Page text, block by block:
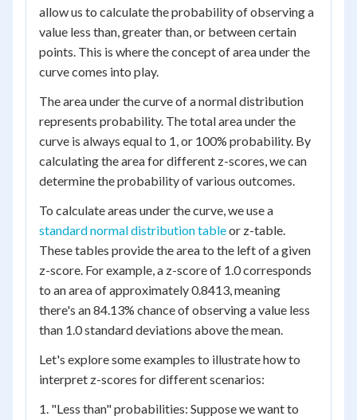
allow us to calculate the probability of observing a
value less than, greater than, or between certain
points. This is where the concept of area under the
curve comes into play.
The area under the curve of a normal distribution
represents probability. The total area under the
curve is always equal to 1, or 100% probability. By
calculating the area for different z-scores, we can
determine the probability of various outcomes.
To calculate areas under the curve, we use a
standard normal distribution tableor z-table.
These tables provide the area to the left of a given
z-score. For example, a z-score of 1.0 corresponds
to an area of approximately 0.8413, meaning
there's an 84.13% chance of observing a value less
than 1.0 standard deviations above the mean.
Let's explore some examples to illustrate how to
interpret z-scores for different scenarios:
1. "Less than" probabilities: Suppose we want to